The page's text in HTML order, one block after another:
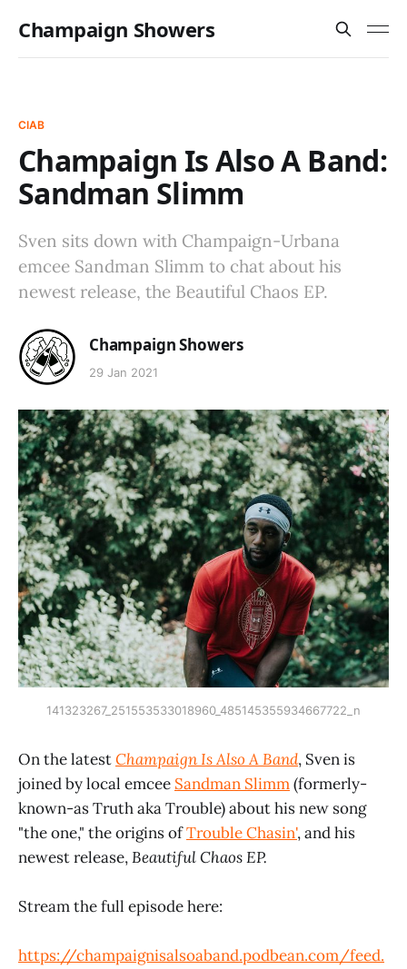
Champaign Showers
CIAB
Champaign Is Also A Band:
Sandman Slimm
Sven sits down with Champaign-Urbana
emcee Sandman Slimm to chat about his
newest release, the Beautiful Chaos EP.
Champaign Showers
29 Jan 2021
141323267_251553533018960_485145355934667722_n
On the latestChampaign Is Also A Band, Sven is
joined by local emcee Sandman Slimm(formerly-
known-as Truth aka Trouble) about his new song
"the one," the origins ofTrouble Chasin', and his
newest release,Beautiful Chaos EP.
Stream the full episode here:
https://champaignisalsoaband.podbean.com/feed.